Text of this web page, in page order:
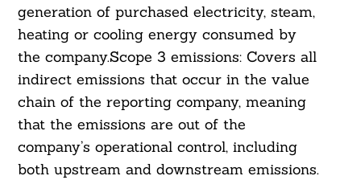
generation of purchased electricity, steam,
heating or cooling energy consumed by
the company.Scope 3 emissions: Covers all
indirect emissions that occur in the value
chain of the reporting company, meaning
that the emissions are out of the
company’s operational control, including
both upstream and downstream emissions.